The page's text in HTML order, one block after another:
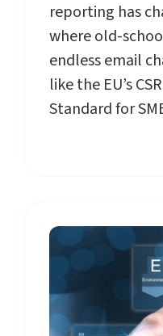
reporting has
where old-
endless email
like the EU’s
Standard for